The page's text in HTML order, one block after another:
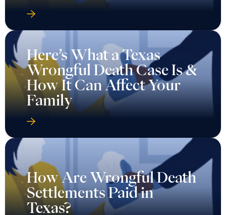
Here’s What a Texas
Wrongful Death Case Is &
How It Can Affect Your
Family
How Are Wrongful Death
Settlements Paid in
Texas?